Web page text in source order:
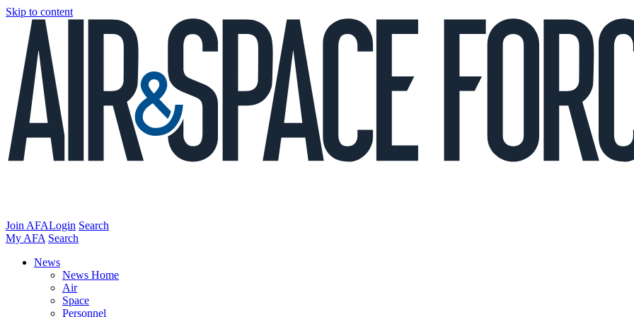
Skip to content
Join AFALogin Search
My AFA Search
News
News Home
Air
Space
Personnel